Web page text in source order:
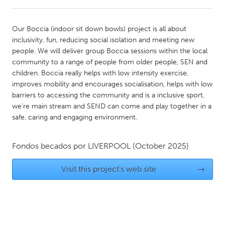
Amherstburg
Kingston
Kitchener-Waterloo
New Glasgow
Newmarket
Ottawa
South Shore
Toronto
MALAYSIA
Leiden
Rotterdam
Our Boccia (indoor sit down bowls) project is all about
inclusivity, fun, reducing social isolation and meeting new
people. We will deliver group Boccia sessions within the local
community to a range of people from older people, SEN and
children. Boccia really helps with low intensity exercise,
improves mobility and encourages socialisation, helps with low
barriers to accessing the community and is a inclusive sport,
we’re main stream and SEND can come and play together in a
safe, caring and engaging environment.
Fondos becados por LIVERPOOL (October 2025)
Visit this project's web site →